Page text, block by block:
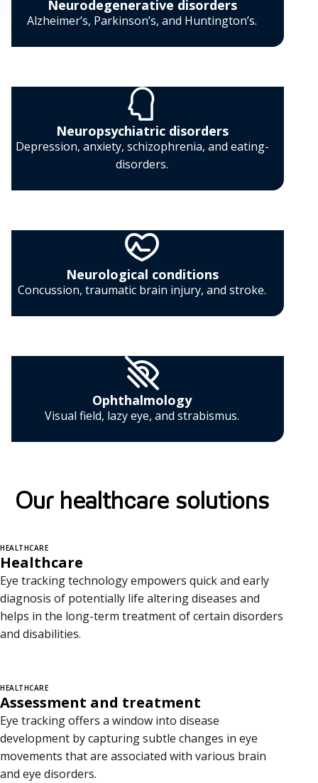
Neurodegenerative disorders
Alzheimer’s, Parkinson’s, and Huntington’s.
Neuropsychiatric disorders
Depression, anxiety, schizophrenia, and eating-
disorders.
Neurological conditions
Concussion, traumatic brain injury, and stroke.
Ophthalmology
Visual field, lazy eye, and strabismus.
Our healthcare solutions
HEALTHCARE
Healthcare
Eye tracking technology empowers quick and early
diagnosis of potentially life altering diseases and
helps in the long-term treatment of certain disorders
and disabilities.
HEALTHCARE
Assessment and treatment
Eye tracking offers a window into disease
development by capturing subtle changes in eye
movements that are associated with various brain
and eye disorders.